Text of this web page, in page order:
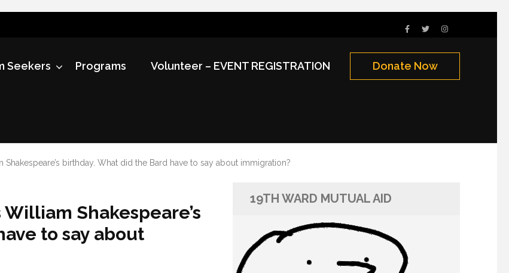
Seekers Programs Volunteer – EVENT REGISTRATION Donate Now
birthday. What did the Bard have to say about immigration?
Shakespeare’s
to say about
19TH WARD MUTUAL AID